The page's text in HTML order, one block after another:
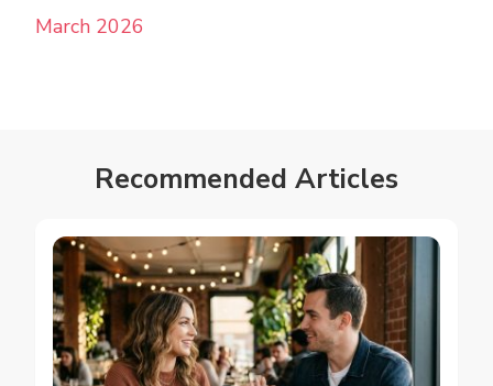
March 2026
Recommended Articles